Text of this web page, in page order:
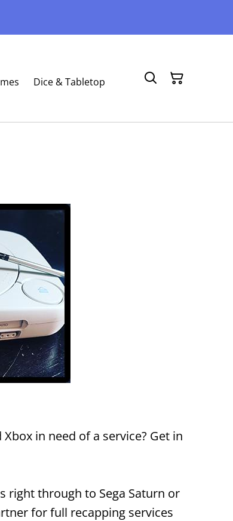
Dice & Tabletop
in need of a service? Get in
right through to Sega Saturn or
for full recapping services